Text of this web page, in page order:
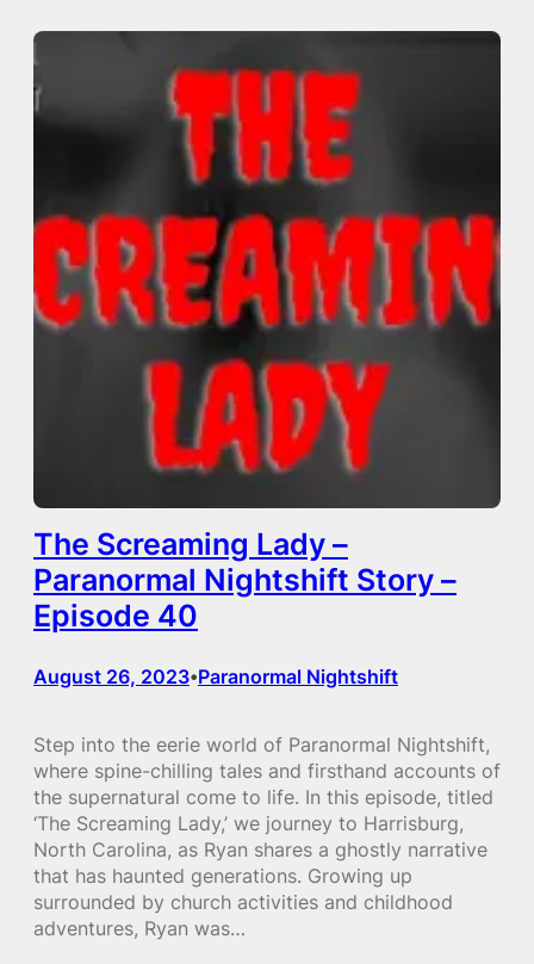
The Screaming Lady –
Paranormal Nightshift Story –
Episode 40
August 26, 2023•Paranormal Nightshift
Step into the eerie world of Paranormal Nightshift,
where spine-chilling tales and firsthand accounts of
the supernatural come to life. In this episode, titled
‘The Screaming Lady,’ we journey to Harrisburg,
North Carolina, as Ryan shares a ghostly narrative
that has haunted generations. Growing up
surrounded by church activities and childhood
adventures, Ryan was…